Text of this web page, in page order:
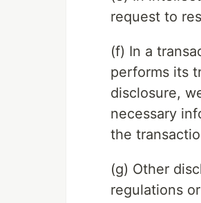
request to
(f) In a
performs its
disclosure,
necessary
the
(g) Other
regulations